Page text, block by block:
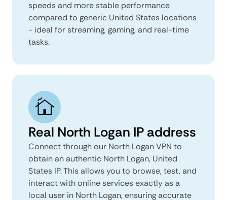
speeds and more stable performance
compared to generic United States locations
- ideal for streaming, gaming, and real-time
tasks.
Real North Logan IP address
Connect through our North Logan VPN to
obtain an authentic North Logan, United
States IP. This allows you to browse, test, and
interact with online services exactly as a
local user in North Logan, ensuring accurate